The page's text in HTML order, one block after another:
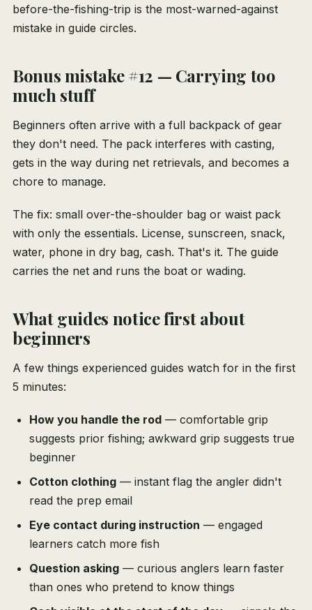
before-the-fishing-trip is the most-warned-against
mistake in guide circles.
Bonus mistake #12 — Carrying too
much stuff
Beginners often arrive with a full backpack of gear
they don't need. The pack interferes with casting,
gets in the way during net retrievals, and becomes a
chore to manage.
The fix: small over-the-shoulder bag or waist pack
with only the essentials. License, sunscreen, snack,
water, phone in dry bag, cash. That's it. The guide
carries the net and runs the boat or wading.
What guides notice first about
beginners
A few things experienced guides watch for in the first
5 minutes:
How you handle the rod — comfortable grip
suggests prior fishing; awkward grip suggests true
beginner
Cotton clothing — instant flag the angler didn't
read the prep email
Eye contact during instruction — engaged
learners catch more fish
Question asking — curious anglers learn faster
than ones who pretend to know things